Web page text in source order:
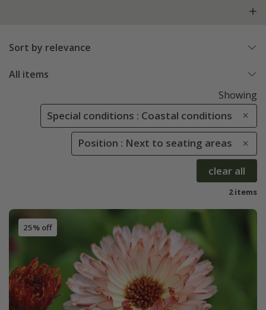
Sort by relevance
All items
Showing
Special conditions : Coastal conditions
Position : Next to seating areas
clear all
2 items
25% off